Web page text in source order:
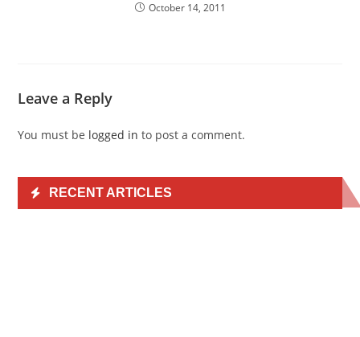
October 14, 2011
Leave a Reply
You must be logged in to post a comment.
RECENT ARTICLES